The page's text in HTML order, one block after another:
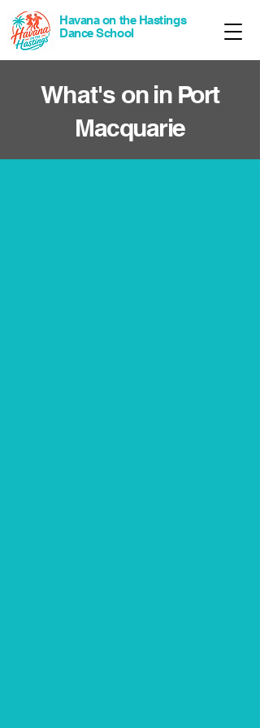
Havana on the Hastings
Dance School
What's on in Port
Macquarie